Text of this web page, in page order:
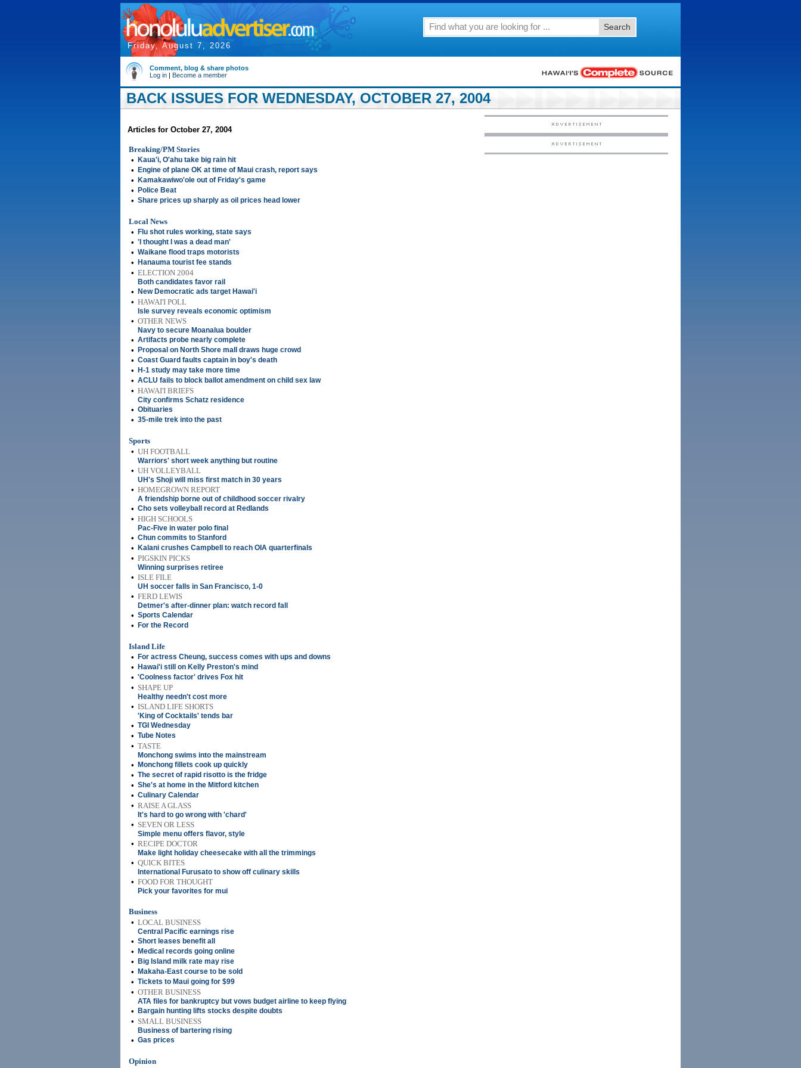
Friday, August 7, 2026
Search
Comment, blog & share photos
Log in | Become a member
BACK ISSUES FOR WEDNESDAY, OCTOBER 27, 2004
Articles for October 27, 2004
Breaking/PM Stories
•
Kaua'i, O'ahu take big rain hit
• Engine of plane OK at time of Maui crash, report says
• Kamakawiwo'ole out of Friday's game
• Police Beat
• Share prices up sharply as oil prices head lower
Local News
•
Flu shot rules working, state says
• 'I thought I was a dead man'
• Waikane flood traps motorists
• Hanauma tourist fee stands
• ELECTION 2004
Both candidates favor rail
• New Democratic ads target Hawai'i
• HAWAI'I POLL
Isle survey reveals economic optimism
• OTHER NEWS
Navy to secure Moanalua boulder
• Artifacts probe nearly complete
• Proposal on North Shore mall draws huge crowd
• Coast Guard faults captain in boy's death
• H-1 study may take more time
• ACLU fails to block ballot amendment on child sex law
• HAWAI'I BRIEFS
City confirms Schatz residence
• Obituaries
• 35-mile trek into the past
Sports
• UH FOOTBALL
Warriors' short week anything but routine
• UH VOLLEYBALL
UH's Shoji will miss first match in 30 years
• HOMEGROWN REPORT
A friendship borne out of childhood soccer rivalry
• Cho sets volleyball record at Redlands
• HIGH SCHOOLS
Pac-Five in water polo final
• Chun commits to Stanford
• Kalani crushes Campbell to reach OIA quarterfinals
• PIGSKIN PICKS
Winning surprises retiree
• ISLE FILE
UH soccer falls in San Francisco, 1-0
• FERD LEWIS
Detmer's after-dinner plan: watch record fall
• Sports Calendar
• For the Record
Island Life
•
For actress Cheung, success comes with ups and downs
• Hawai'i still on Kelly Preston's mind
• 'Coolness factor' drives Fox hit
• SHAPE UP
Healthy needn't cost more
• ISLAND LIFE SHORTS
'King of Cocktails' tends bar
• TGI Wednesday
• Tube Notes
• TASTE
Monchong swims into the mainstream
• Monchong fillets cook up quickly
• The secret of rapid risotto is the fridge
• She's at home in the Mitford kitchen
• Culinary Calendar
• RAISE A GLASS
It's hard to go wrong with 'chard'
• SEVEN OR LESS
Simple menu offers flavor, style
• RECIPE DOCTOR
Make light holiday cheesecake with all the trimmings
• QUICK BITES
International Furusato to show off culinary skills
• FOOD FOR THOUGHT
Pick your favorites for mui
Business
• LOCAL BUSINESS
Central Pacific earnings rise
• Short leases benefit all
• Medical records going online
• Big Island milk rate may rise
• Makaha-East course to be sold
• Tickets to Maui going for $99
• OTHER BUSINESS
ATA files for bankruptcy but vows budget airline to keep flying
• Bargain hunting lifts stocks despite doubts
• SMALL BUSINESS
Business of bartering rising
• Gas prices
Opinion